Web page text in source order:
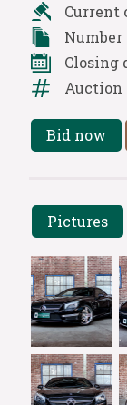
Current
Number
Closing
Auction
Bid now
Pictures